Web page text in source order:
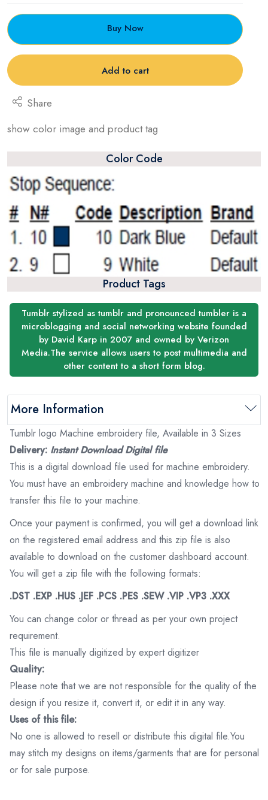
Buy Now
Add to cart
Share
show color image and product tag
Color Code
Product Tags
Tumblr stylized as tumblr and pronounced tumbler is a
microblogging and social networking website founded
by David Karp in 2007 and owned by Verizon
Media.The service allows users to post multimedia and
other content to a short form blog.
More Information
Tumblr logo Machine embroidery file, Available in 3 Sizes
Delivery: Instant Download Digital file
This is a digital download file used for machine embroidery.
You must have an embroidery machine and knowledge how to
transfer this file to your machine.
Once your payment is confirmed, you will get a download link
on the registered email address and this zip file is also
available to download on the customer dashboard account.
You will get a zip file with the following formats:
.DST .EXP .HUS .JEF .PCS .PES .SEW .VIP .VP3 .XXX
You can change color or thread as per your own project
requirement.
This file is manually digitized by expert digitizer
Quality:
Please note that we are not responsible for the quality of the
design if you resize it, convert it, or edit it in any way.
Uses of this file:
No one is allowed to resell or distribute this digital file.You
may stitch my designs on items/garments that are for personal
or for sale purpose.